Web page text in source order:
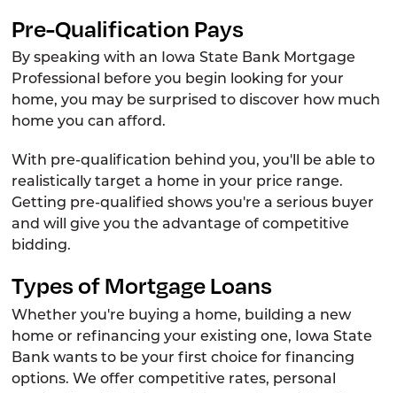
Pre-Qualification Pays
By speaking with an Iowa State Bank Mortgage
Professional before you begin looking for your
home, you may be surprised to discover how much
home you can afford.
With pre-qualification behind you, you'll be able to
realistically target a home in your price range.
Getting pre-qualified shows you're a serious buyer
and will give you the advantage of competitive
bidding.
Types of Mortgage Loans
Whether you're buying a home, building a new
home or refinancing your existing one, Iowa State
Bank wants to be your first choice for financing
options. We offer competitive rates, personal